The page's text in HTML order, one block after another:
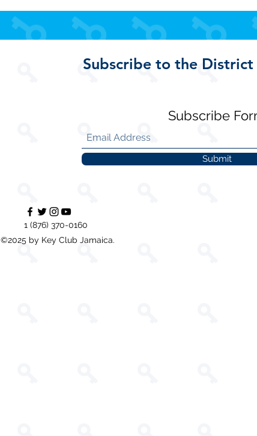
Subscribe to the
Subscribe
Submit
1 (876) 370-0160
©2025 by Key Club Jamaica.